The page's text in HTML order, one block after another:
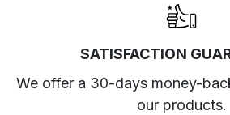
SATISFACTION
We offer a 30-days money-
our products.